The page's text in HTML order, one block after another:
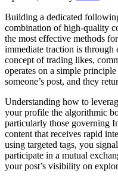
Building a dedicated
combination of high-quality
the most effective methods
immediate traction is through
concept of trading likes,
operates on a simple
someone’s post, and they
Understanding how to
your profile the algorithmic
particularly those governing
content that receives rapid
using targeted tags, you
participate in a mutual
your post’s visibility on